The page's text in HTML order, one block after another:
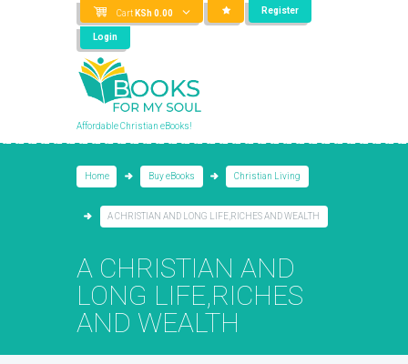
Cart KSh0.00 Register
Login
Affordable Christian eBooks!
Home Buy eBooks Christian Living
A CHRISTIAN AND LONG LIFE,RICHES AND WEALTH
A CHRISTIAN AND
LONG LIFE,RICHES
AND WEALTH